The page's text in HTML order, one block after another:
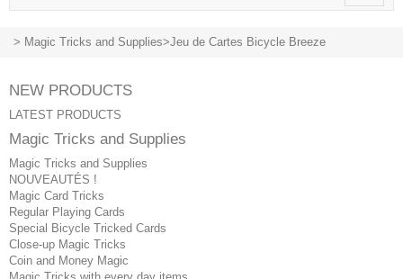
> Magic Tricks and Supplies>Jeu de Cartes Bicycle Breeze
NEW PRODUCTS
LATEST PRODUCTS
Magic Tricks and Supplies
Magic Tricks and Supplies
NOUVEAUTÉS !
Magic Card Tricks
Regular Playing Cards
Special Bicycle Tricked Cards
Close-up Magic Tricks
Coin and Money Magic